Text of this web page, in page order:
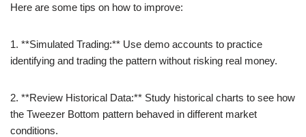
Here are some tips on how to improve:
1. **Simulated Trading:** Use demo accounts to practice
identifying and trading the pattern without risking real money.
2. **Review Historical Data:** Study historical charts to see how
the Tweezer Bottom pattern behaved in different market
conditions.